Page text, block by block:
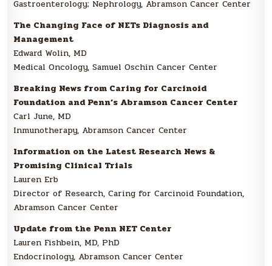
Gastroenterology; Nephrology, Abramson Cancer Center
The Changing Face of NETs Diagnosis and
Management
Edward Wolin, MD
Medical Oncology, Samuel Oschin Cancer Center
Breaking News from Caring for Carcinoid
Foundation and Penn’s Abramson Cancer Center
Carl June, MD
Inmunotherapy, Abramson Cancer Center
Information on the Latest Research News &
Promising Clinical Trials
Lauren Erb
Director of Research, Caring for Carcinoid Foundation,
Abramson Cancer Center
Update from the Penn NET Center
Lauren Fishbein, MD, PhD
Endocrinology, Abramson Cancer Center